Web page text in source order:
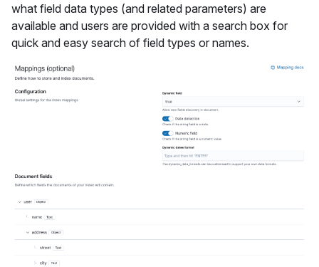
what field data types (and related parameters) are
available and users are provided with a search box for
quick and easy search of field types or names.